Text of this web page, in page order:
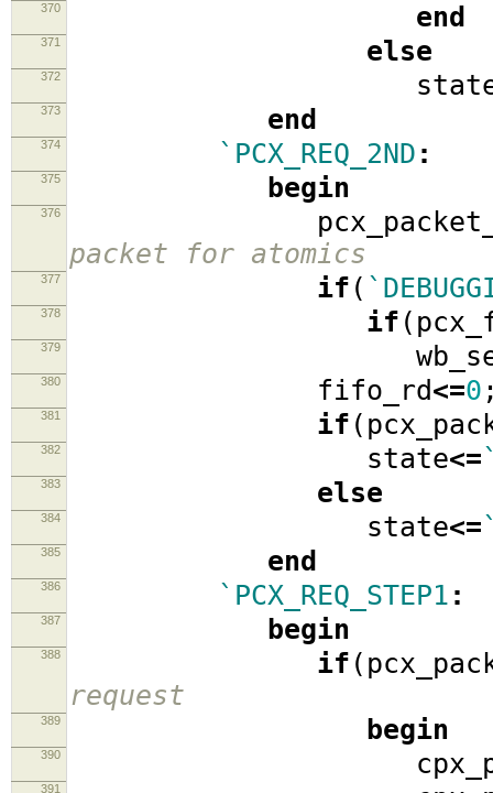
370 end
371 else
372
373 end
374 `PCX_REQ_2ND :
375 begin
376
packet for atomics
377 if (
378 if (
379
380 fifo_rd<=0
381 if (
382 state<=
383 else
384 state<=
385 end
386 `PCX_REQ_STEP1 :
387 begin
388 if (
request
389 begin
390
391